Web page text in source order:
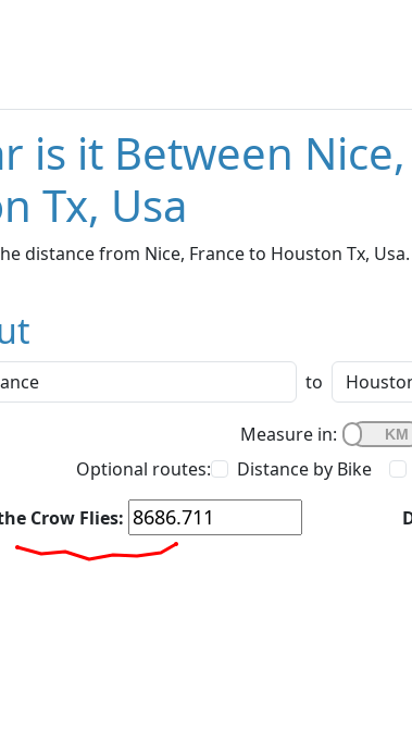
is it Between
Tx, Usa
distance from Nice, France to Houston Tx,
to
Measure in:
Optional routes:
Distance by Bike
Crow Flies: